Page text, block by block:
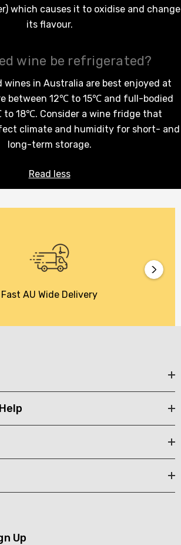
which causes it to oxidise and change
its flavour.
wine be refrigerated?
wines in Australia are best enjoyed at
between 12℃ to 15℃ and full-bodied
to 18℃. Consider a wine fridge that
climate and humidity for short- and
long-term storage.
Read less
Fast AU Wide Delivery
Up